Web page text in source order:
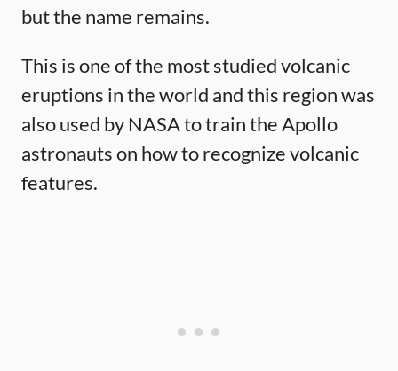
but the name remains.
This is one of the most studied volcanic
eruptions in the world and this region was
also used by NASA to train the Apollo
astronauts on how to recognize volcanic
features.